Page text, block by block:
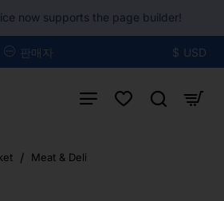
now supports the page builder!
판매자 $ USD
Meat & Deli